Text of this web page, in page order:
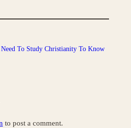
To Study Christianity To Know
to post a comment.